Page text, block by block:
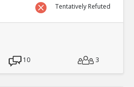
Tentatively Refuted
10 3